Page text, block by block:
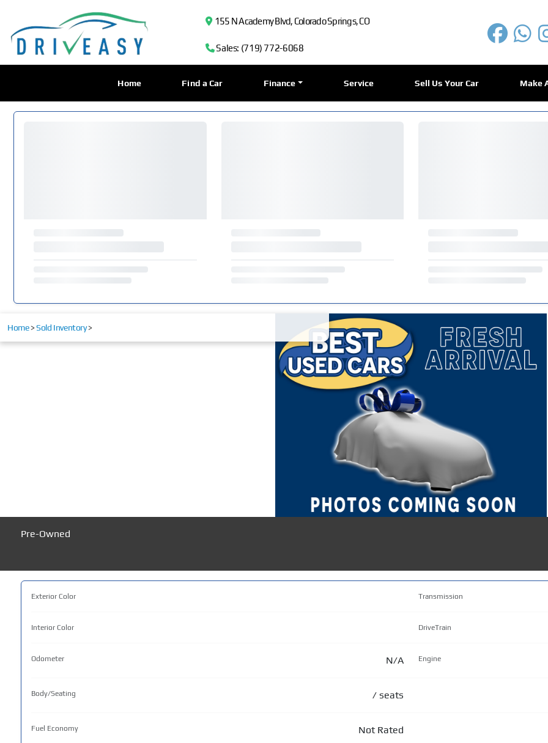
155 N Academy Blvd, Colorado Springs, CO
Sales: (719) 772-6068
Home Find a Car Finance Service Sell Us Your Car Make
Home>Sold Inventory>
Pre-Owned
Exterior Color Transmission
Interior Color DriveTrain
Odometer N/A Engine
Body/Seating / seats
Fuel Economy Not Rated